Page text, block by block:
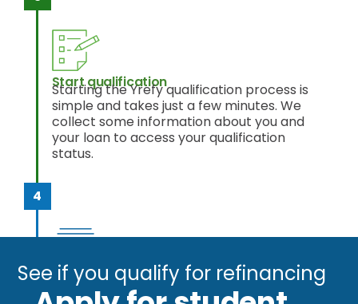
Start qualification
Starting the Yrefy qualification process is
simple and takes just a few minutes. We
collect some information about you and
your loan to access your qualification
status.
Get out of debt
Once approved and you accept your
See if you qualify for refinancing